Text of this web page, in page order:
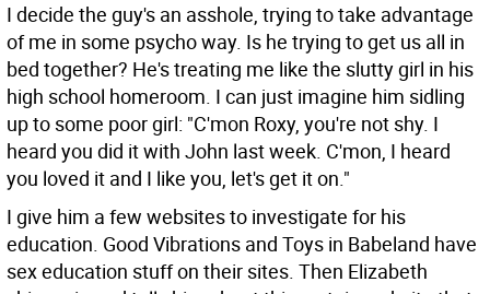
I decide the guy's an asshole, trying to take advantage
of me in some psycho way. Is he trying to get us all in
bed together? He's treating me like the slutty girl in his
high school homeroom. I can just imagine him sidling
up to some poor girl: "C'mon Roxy, you're not shy. I
heard you did it with John last week. C'mon, I heard
you loved it and I like you, let's get it on."
I give him a few websites to investigate for his
education. Good Vibrations and Toys in Babeland have
sex education stuff on their sites. Then Elizabeth